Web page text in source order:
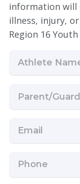
information will
illness, injury,
Region 16